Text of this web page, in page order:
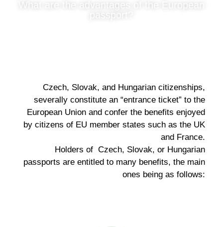
What are the advantages of the European
passport?
Czech, Slovak, and Hungarian citizenships,
severally constitute an “entrance ticket” to the
European Union and confer the benefits enjoyed
by citizens of EU member states such as the UK
and France.
Holders of Czech, Slovak, or Hungarian
passports are entitled to many benefits, the main
ones being as follows: